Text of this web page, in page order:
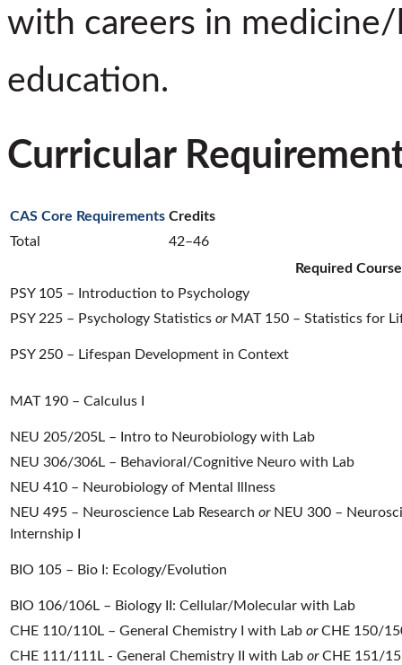
with careers in
education.
Curricular
CAS Core Requirements Credits
Total
42–46
Required
PSY 105 – Introduction to Psychology
PSY 225 – Psychology Statistics orMAT 150 – Statistics for
PSY 250 – Lifespan Development in Context
MAT 190 – Calculus I
NEU 205/205L – Intro to Neurobiology with Lab
NEU 306/306L – Behavioral/Cognitive Neuro with Lab
NEU 410 – Neurobiology of Mental Illness
NEU 495 – Neuroscience Lab Research orNEU 300 –
Internship I
BIO 105 – Bio I: Ecology/Evolution
BIO 106/106L – Biology II: Cellular/Molecular with Lab
CHE 110/110L – General Chemistry I with Lab orCHE 150/
CHE 111/111L - General Chemistry II with Lab orCHE 151/